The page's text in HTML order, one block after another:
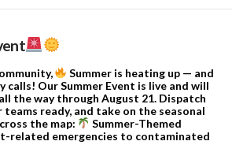
Summer is heating up — and
calls! Our Summer Event is live and will
the way through August 21. Dispatch
teams ready, and take on the seasonal
the map:
Summer-Themed
related emergencies to contaminated